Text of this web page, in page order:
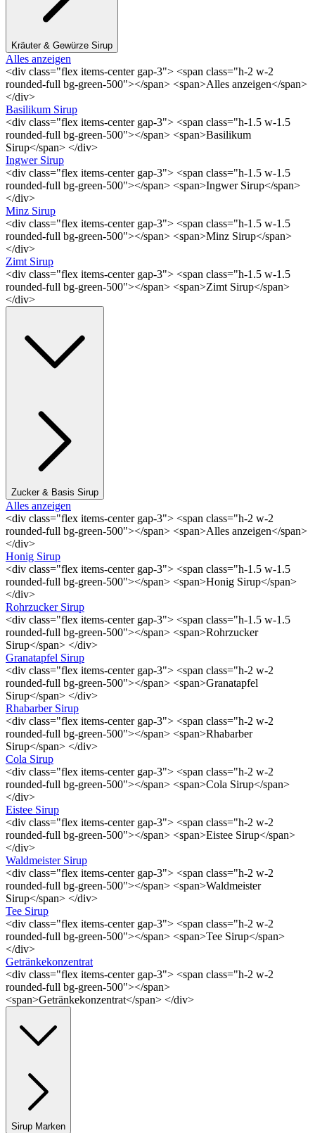
Kräuter & Gewürze Sirup
Alles anzeigen
<div class="flex items-center gap-3"> <span class="h-2 w-2
rounded-full bg-green-500"></span> <span>Alles anzeigen</span>
</div>
Basilikum Sirup
<div class="flex items-center gap-3"> <span class="h-1.5 w-1.5
rounded-full bg-green-500"></span> <span>Basilikum
Sirup</span> </div>
Ingwer Sirup
<div class="flex items-center gap-3"> <span class="h-1.5 w-1.5
rounded-full bg-green-500"></span> <span>Ingwer Sirup</span>
</div>
Minz Sirup
<div class="flex items-center gap-3"> <span class="h-1.5 w-1.5
rounded-full bg-green-500"></span> <span>Minz Sirup</span>
</div>
Zimt Sirup
<div class="flex items-center gap-3"> <span class="h-1.5 w-1.5
rounded-full bg-green-500"></span> <span>Zimt Sirup</span>
</div>
Zucker & Basis Sirup
Alles anzeigen
<div class="flex items-center gap-3"> <span class="h-2 w-2
rounded-full bg-green-500"></span> <span>Alles anzeigen</span>
</div>
Honig Sirup
<div class="flex items-center gap-3"> <span class="h-1.5 w-1.5
rounded-full bg-green-500"></span> <span>Honig Sirup</span>
</div>
Rohrzucker Sirup
<div class="flex items-center gap-3"> <span class="h-1.5 w-1.5
rounded-full bg-green-500"></span> <span>Rohrzucker
Sirup</span> </div>
Granatapfel Sirup
<div class="flex items-center gap-3"> <span class="h-2 w-2
rounded-full bg-green-500"></span> <span>Granatapfel
Sirup</span> </div>
Rhabarber Sirup
<div class="flex items-center gap-3"> <span class="h-2 w-2
rounded-full bg-green-500"></span> <span>Rhabarber
Sirup</span> </div>
Cola Sirup
<div class="flex items-center gap-3"> <span class="h-2 w-2
rounded-full bg-green-500"></span> <span>Cola Sirup</span>
</div>
Eistee Sirup
<div class="flex items-center gap-3"> <span class="h-2 w-2
rounded-full bg-green-500"></span> <span>Eistee Sirup</span>
</div>
Waldmeister Sirup
<div class="flex items-center gap-3"> <span class="h-2 w-2
rounded-full bg-green-500"></span> <span>Waldmeister
Sirup</span> </div>
Tee Sirup
<div class="flex items-center gap-3"> <span class="h-2 w-2
rounded-full bg-green-500"></span> <span>Tee Sirup</span>
</div>
Getränkekonzentrat
<div class="flex items-center gap-3"> <span class="h-2 w-2
rounded-full bg-green-500"></span>
<span>Getränkekonzentrat</span> </div>
Sirup Marken